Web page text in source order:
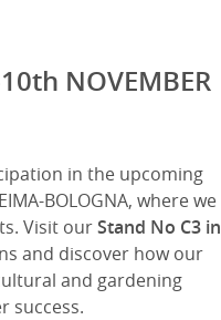
NOVEMBER
in the upcoming
BOLOGNA, where we
Visit ourStand No C3 in
and discover how our
and gardening
success.